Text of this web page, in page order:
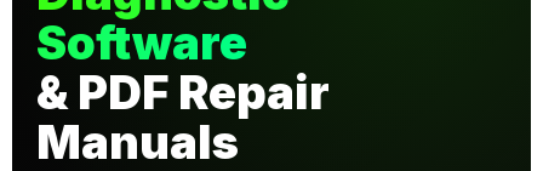
Software
& PDF Repair
Manuals